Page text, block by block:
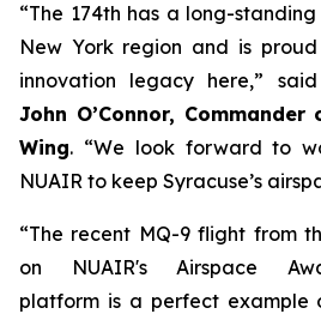
“The 174th has a long-
New York region and is
innovation legacy here,” said
John O’Connor,
Wing. “We look forward to
NUAIR to keep Syracuse’s
“The recent MQ-9 flight from
on NUAIR's Airspace
platform is a perfect